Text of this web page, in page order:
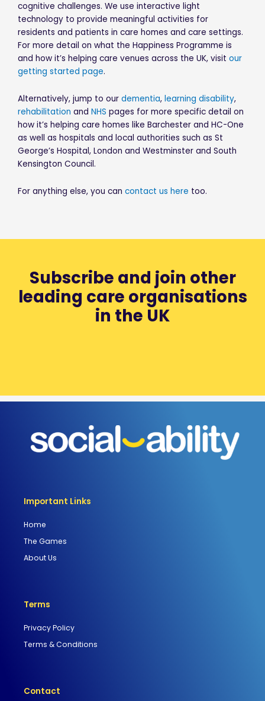
cognitive challenges. We use interactive light
technology to provide meaningful activities for
residents and patients in care homes and care settings.
For more detail on what the Happiness Programme is
and how it’s helping care venues across the UK, visit our
getting started page.
Alternatively, jump to our dementia, learning disability,
rehabilitation and NHS pages for more specific detail on
how it’s helping care homes like Barchester and HC-One
as well as hospitals and local authorities such as St
George’s Hospital, London and Westminster and South
Kensington Council.
For anything else, you can contact us here too.
Subscribe and join other
leading care organisations
in the UK
Important Links
Home
The Games
About Us
Terms
Privacy Policy
Terms & Conditions
Contact